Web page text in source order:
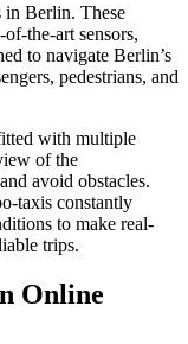
in Berlin. These
the-art sensors,
to navigate Berlin’s
pedestrians, and
with multiple
of the
avoid obstacles.
taxis constantly
to make real-
trips.
Online